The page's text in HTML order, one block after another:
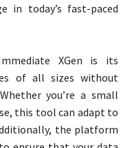
in today’s fast-paced
XGen is its
of all sizes without
you’re a small
this tool can adapt to
the platform